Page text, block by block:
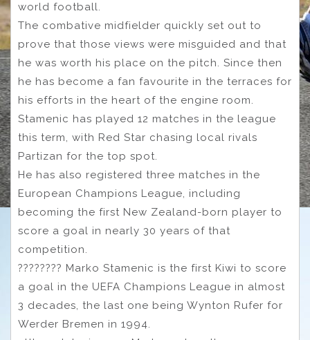
world football.
The combative midfielder quickly set out to
prove that those views were misguided and that
he was worth his place on the pitch. Since then
he has become a fan favourite in the terraces for
his efforts in the heart of the engine room.
Stamenic has played 12 matches in the league
this term, with Red Star chasing local rivals
Partizan for the top spot.
He has also registered three matches in the
European Champions League, including
becoming the first New Zealand-born player to
score a goal in nearly 30 years of that
competition.
???????? Marko Stamenic is the first Kiwi to score
a goal in the UEFA Champions League in almost
3 decades, the last one being Wynton Rufer for
Werder Bremen in 1994.